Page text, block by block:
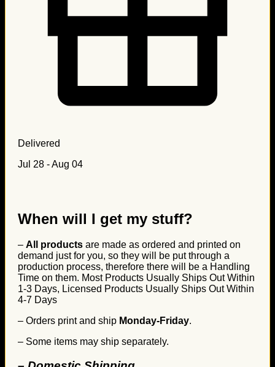
Delivered
Jul 28 - Aug 04
When will I get my stuff?
– All products are made as ordered and printed on
demand just for you, so they will be put through a
production process, therefore there will be a Handling
Time on them. Most Products Usually Ships Out Within
1-3 Days, Licensed Products Usually Ships Out Within
4-7 Days
– Orders print and ship Monday-Friday.
– Some items may ship separately.